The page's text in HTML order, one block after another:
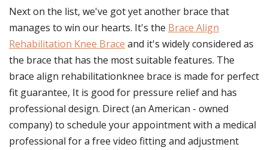
Next on the list, we've got yet another brace that
manages to win our hearts. It's the Brace Align
Rehabilitation Knee Brace and it's widely considered as
the brace that has the most suitable features. The
brace align rehabilitationknee brace is made for perfect
fit guarantee, It is good for pressure relief and has
professional design. Direct (an American - owned
company) to schedule your appointment with a medical
professional for a free video fitting and adjustment